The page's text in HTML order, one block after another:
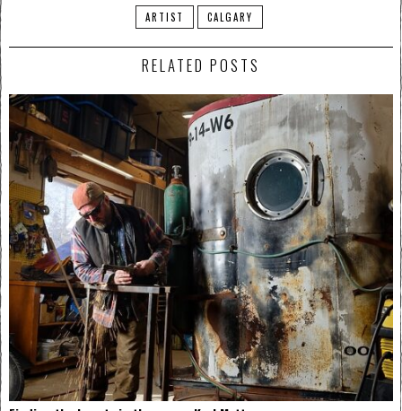
ARTIST CALGARY
RELATED POSTS